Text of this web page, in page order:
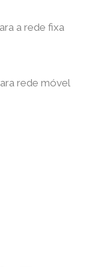
a rede fixa
rede móvel